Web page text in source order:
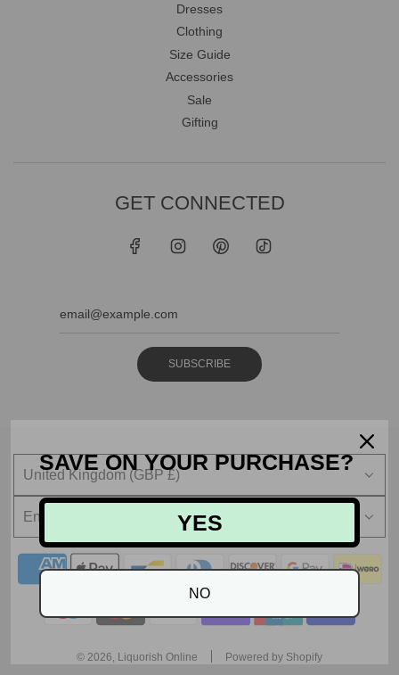
Dresses
Clothing
Size Guide
Accessories
Sale
Gifting
GET CONNECTED
SUBSCRIBE
United Kingdom (GBP £)
English
© 2026, Liquorish Online Powered by Shopify
SAVE ON YOUR PURCHASE?
YES
NO